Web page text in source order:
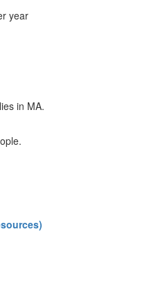
year
in MA.